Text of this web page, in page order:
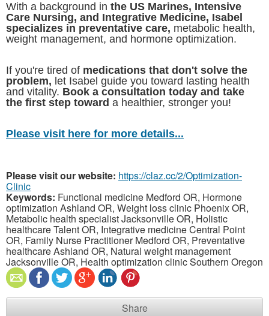
With a background in the US Marines, Intensive
Care Nursing, and Integrative Medicine, Isabel
specializes in preventative care, metabolic health,
weight management, and hormone optimization.
If you're tired of medications that don't solve the
problem, let Isabel guide you toward lasting health
and vitality. Book a consultation today and take
the first step toward a healthier, stronger you!
Please visit here for more details...
Please visit our website: https://claz.cc/2/Optimization-
Clinic
Keywords: Functional medicine Medford OR, Hormone
optimization Ashland OR, Weight loss clinic Phoenix OR,
Metabolic health specialist Jacksonville OR, Holistic
healthcare Talent OR, Integrative medicine Central Point
OR, Family Nurse Practitioner Medford OR, Preventative
healthcare Ashland OR, Natural weight management
Jacksonville OR, Health optimization clinic Southern Oregon
Share